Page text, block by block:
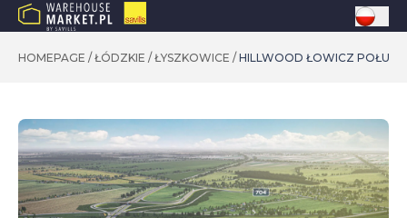
HOMEPAGE / ŁÓDZKIE / ŁYSZKOWICE / HILLWOOD ŁOWICZ